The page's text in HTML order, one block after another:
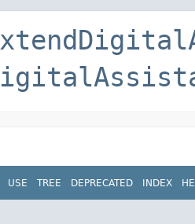
USE TREE DEPRECATED INDEX